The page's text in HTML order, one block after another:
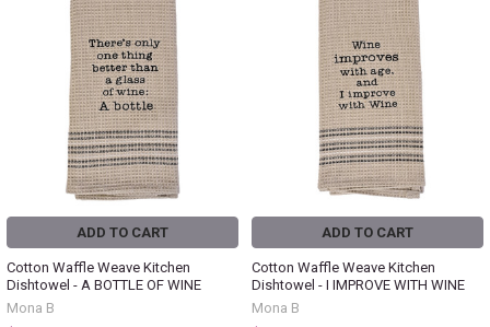
ADD TO CART
Cotton Waffle Weave Kitchen
Dishtowel - A BOTTLE OF WINE
Mona B
ADD TO CART
Cotton Waffle Weave Kitchen
Dishtowel - I IMPROVE WITH WINE
Mona B